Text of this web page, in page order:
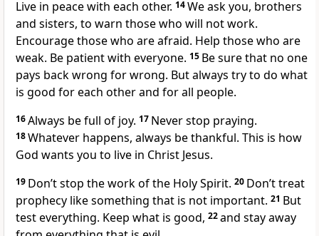
Live in peace with each other. 14We ask you, brothers
and sisters, to warn those who will not work.
Encourage those who are afraid. Help those who are
weak. Be patient with everyone. 15 Be sure that no one
pays back wrong for wrong. But always try to do what
is good for each other and for all people.
16Always be full of joy. 17 Never stop praying.
18Whatever happens, always be thankful. This is how
God wants you to live in Christ Jesus.
19 Don’t stop the work of the Holy Spirit. 20 Don’t treat
prophecy like something that is not important. 21 But
test everything. Keep what is good, 22and stay away